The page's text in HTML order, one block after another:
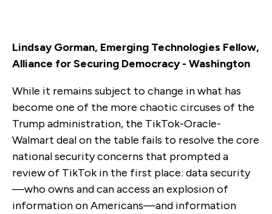
Lindsay Gorman, Emerging Technologies Fellow,
Alliance for Securing Democracy - Washington
While it remains subject to change in what has
become one of the more chaotic circuses of the
Trump administration, the TikTok-Oracle-
Walmart deal on the table fails to resolve the core
national security concerns that prompted a
review of TikTok in the first place: data security
—who owns and can access an explosion of
information on Americans—and information